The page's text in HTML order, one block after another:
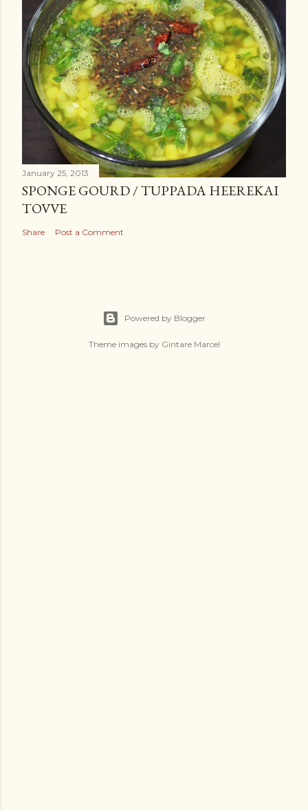
January 25, 2013
SPONGE GOURD / TUPPADA HEEREKAI
TOVVE
Share Post a Comment
Powered by Blogger
Theme images by Gintare Marcel